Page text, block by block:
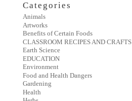
Categories
Animals
Artworks
Benefits of Certain Foods
CLASSROOM RECIPES AND CRAFTS
Earth Science
EDUCATION
Environment
Food and Health Dangers
Gardening
Health